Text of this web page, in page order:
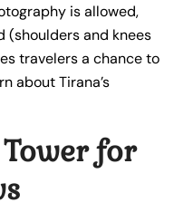
is allowed,
and knees
travelers a chance to
about Tirana’s
for